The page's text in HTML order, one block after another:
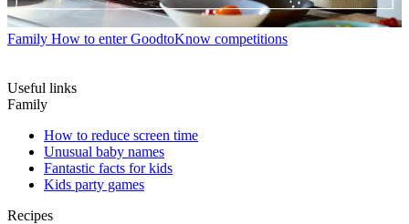
Family How to enter GoodtoKnow competitions
Useful links
Family
How to reduce screen time
Unusual baby names
Fantastic facts for kids
Kids party games
Recipes